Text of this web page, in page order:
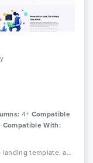
4+ Compatible
Compatible With:
Tags: app, app landing, app landing page, app landing template, app showcase, app store, app template, app website, clean app landing, creative app landing page, landing page, mobile app landing page, modern app landing, parallax, simple app landing